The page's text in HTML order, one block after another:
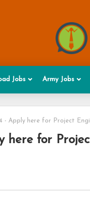
Jobs Army Jobs
- Apply here for Project
here for